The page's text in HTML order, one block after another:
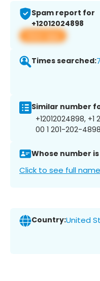
Spam report for
+12012024898
View app
Times searched:
Similar number
+12012024898,
00 1 201-202-
Whose number is
Click to see full name
Country:United